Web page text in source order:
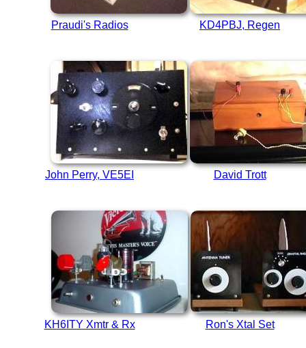
Praudi's Radios KD4PBJ, Regen
John Perry, VE5EI David Trott
KH6ITY Xmtr & Rx Ron's Xtal Set